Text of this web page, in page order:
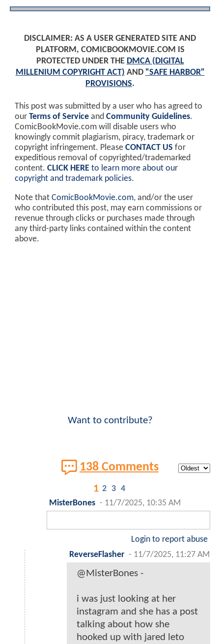
DISCLAIMER: AS A USER GENERATED SITE AND
PLATFORM, COMICBOOKMOVIE.COM IS
PROTECTED UNDER THE DMCA (DIGITAL
MILLENIUM COPYRIGHT ACT) AND "SAFE HARBOR"
PROVISIONS.
This post was submitted by a user who has agreed to
our Terms of Service and Community Guidelines.
ComicBookMovie.com will disable users who
knowingly commit plagiarism, piracy, trademark or
copyright infringement. Please CONTACT US for
expeditious removal of copyrighted/trademarked
content. CLICK HERE to learn more about our
copyright and trademark policies.
Note that ComicBookMovie.com, and/or the user
who contributed this post, may earn commissions or
revenue through clicks or purchases made through
any third-party links contained within the content
above.
Want to contribute?
138 Comments
1 2 3 4
MisterBones - 11/7/2025, 10:35 AM
Login to report abuse
ReverseFlasher - 11/7/2025, 11:27 AM
@MisterBones -
i was just looking at her
instagram and she has a post
talking about how she
hooked up with jared leto